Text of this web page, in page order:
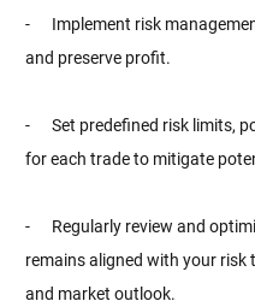
- Implement risk
and preserve profit.
- Set predefined risk limits,
for each trade to mitigate
- Regularly review and
remains aligned with your risk
and market outlook.